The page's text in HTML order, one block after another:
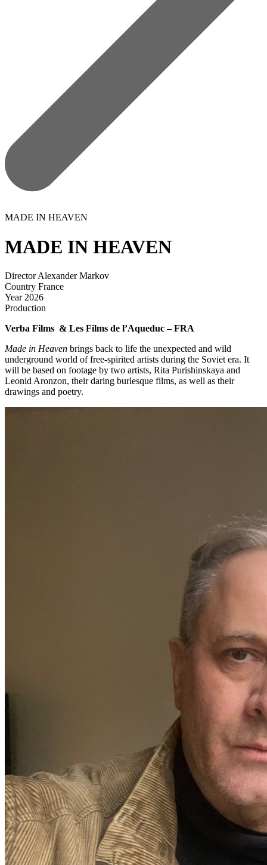
MADE IN HEAVEN
MADE IN HEAVEN
DirectorAlexander Markov
Country France
Year 2026
Production
Verba Films & Les Films de l’Aqueduc – FRA
Made in Heaven brings back to life the unexpected and wild
underground world of free-spirited artists during the Soviet era. It
will be based on footage by two artists, Rita Purishinskaya and
Leonid Aronzon, their daring burlesque films, as well as their
drawings and poetry.